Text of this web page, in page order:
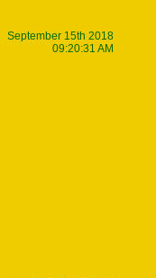
September 15th 2018
09:20:31 AM